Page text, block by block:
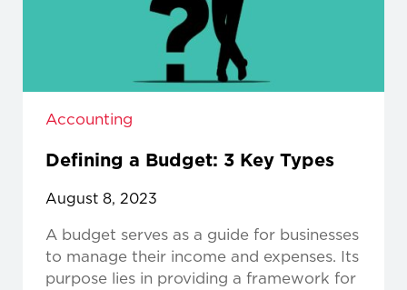
Accounting
Defining a Budget: 3 Key Types
August 8, 2023
A budget serves as a guide for businesses
to manage their income and expenses. Its
purpose lies in providing a framework for